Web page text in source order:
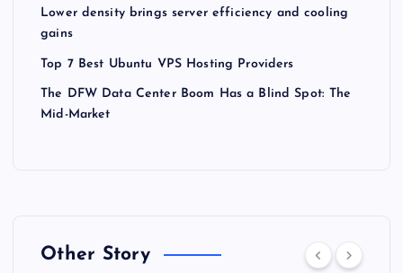
Lower density brings server efficiency and cooling
gains
Top 7 Best Ubuntu VPS Hosting Providers
The DFW Data Center Boom Has a Blind Spot: The
Mid-Market
Other Story